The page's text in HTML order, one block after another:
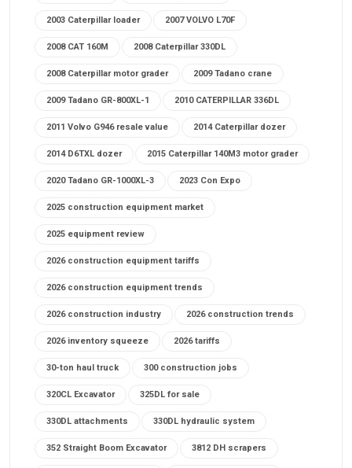
2003 Caterpillar loader 2007 VOLVO L70F
2008 CAT 160M 2008 Caterpillar 330DL
2008 Caterpillar motor grader 2009 Tadano crane
2009 Tadano GR-800XL-1 2010 CATERPILLAR 336DL
2011 Volvo G946 resale value 2014 Caterpillar dozer
2014 D6TXL dozer 2015 Caterpillar 140M3 motor grader
2020 Tadano GR-1000XL-3 2023 Con Expo
2025 construction equipment market
2025 equipment review
2026 construction equipment tariffs
2026 construction equipment trends
2026 construction industry 2026 construction trends
2026 inventory squeeze 2026 tariffs
30-ton haul truck 300 construction jobs
320CL Excavator 325DL for sale
330DL attachments 330DL hydraulic system
352 Straight Boom Excavator 3812 DH scrapers